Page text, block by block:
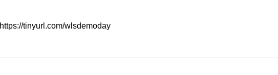
https://tinyurl.com/wlsdemoday